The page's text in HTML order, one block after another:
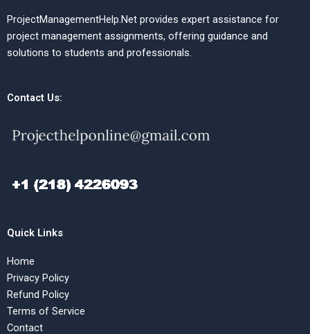
ProjectManagementHelp.Net provides expert assistance for
project management assignments, offering guidance and
solutions to students and professionals.
Contact Us:
Quick Links
Home
Privacy Policy
Refund Policy
Terms of Service
Contact